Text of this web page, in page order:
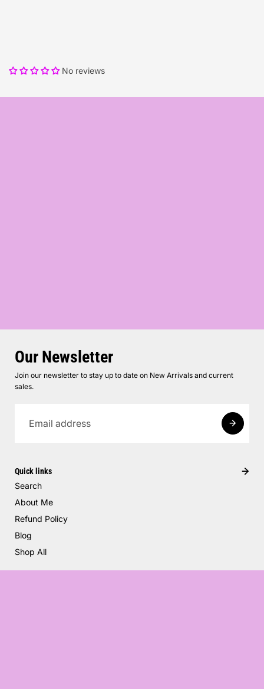
Balloons
No reviews
Our Newsletter
Join our newsletter to stay up to date on New Arrivals and current
sales.
Quick links
Search
About Me
Refund Policy
Blog
Shop All